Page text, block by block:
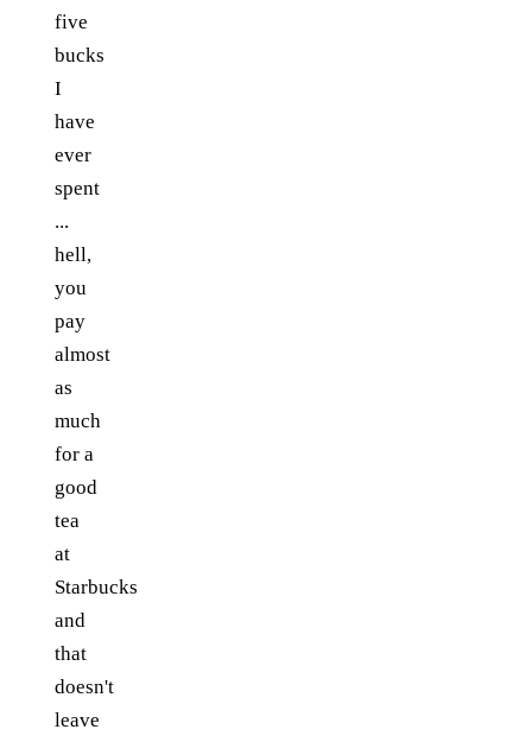
five
bucks
I
have
ever
spent
...
hell,
you
pay
almost
as
much
for a
good
tea
at
Starbucks
and
that
doesn't
leave